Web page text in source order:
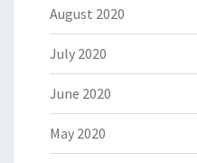
August 2020
July 2020
June 2020
May 2020